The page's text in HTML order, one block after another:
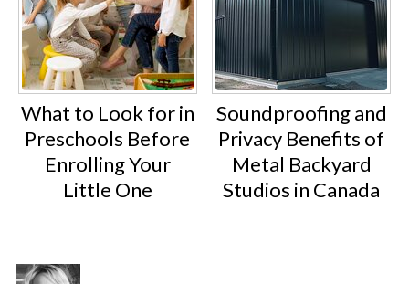
What to Look for in
Preschools Before
Enrolling Your
Little One
Soundproofing and
Privacy Benefits of
Metal Backyard
Studios in Canada